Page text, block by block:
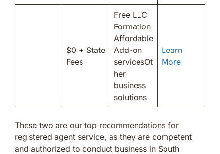
$0 + State
Fees
Free LLC
Formation
Affordable
Add-on
servicesOt
her
business
solutions
Learn
More
These two are our top recommendations for
registered agent service, as they are competent
and authorized to conduct business in South